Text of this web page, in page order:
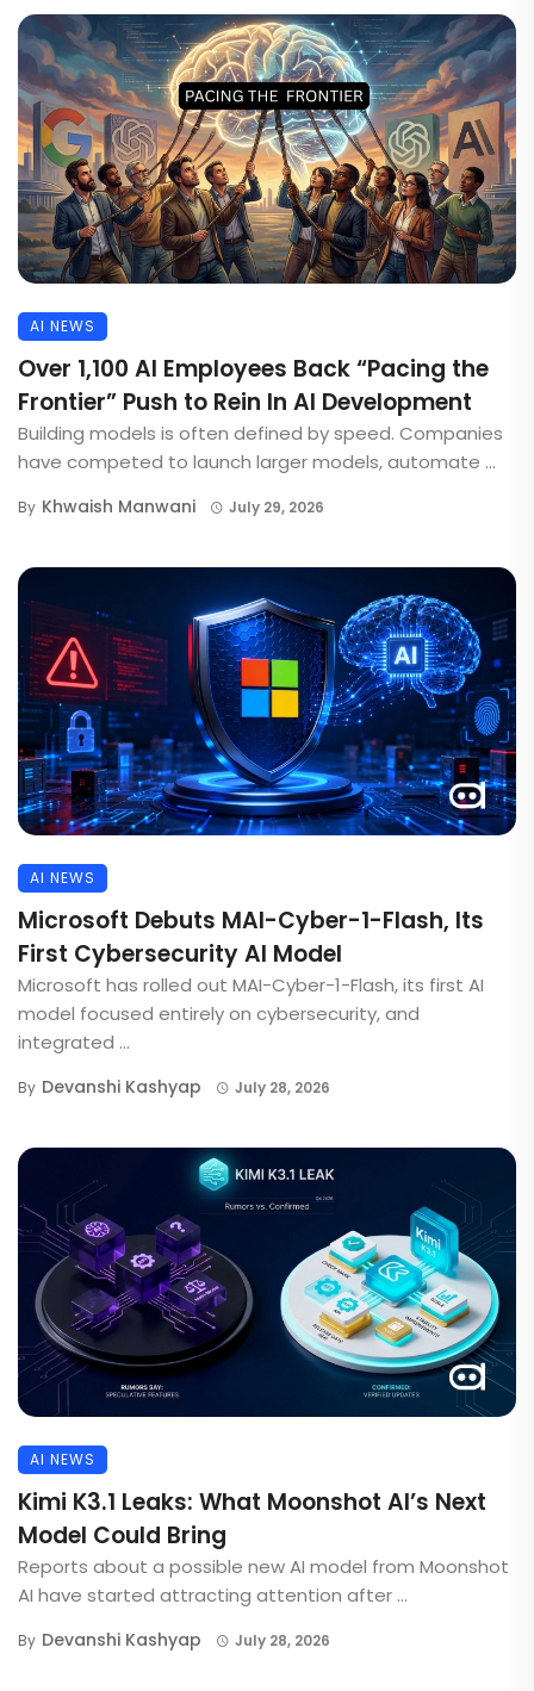
AI NEWS
Over 1,100 AI Employees Back “Pacing the
Frontier” Push to Rein In AI Development
Building models is often defined by speed. Companies
have competed to launch larger models, automate ...
By Khwaish Manwani July 29, 2026
AI NEWS
Microsoft Debuts MAI-Cyber-1-Flash, Its
First Cybersecurity AI Model
Microsoft has rolled out MAI-Cyber-1-Flash, its first AI
model focused entirely on cybersecurity, and
integrated ...
By Devanshi Kashyap July 28, 2026
AI NEWS
Kimi K3.1 Leaks: What Moonshot AI’s Next
Model Could Bring
Reports about a possible new AI model from Moonshot
AI have started attracting attention after ...
By Devanshi Kashyap July 28, 2026